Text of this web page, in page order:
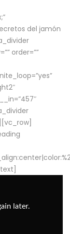
del jamón
order=””